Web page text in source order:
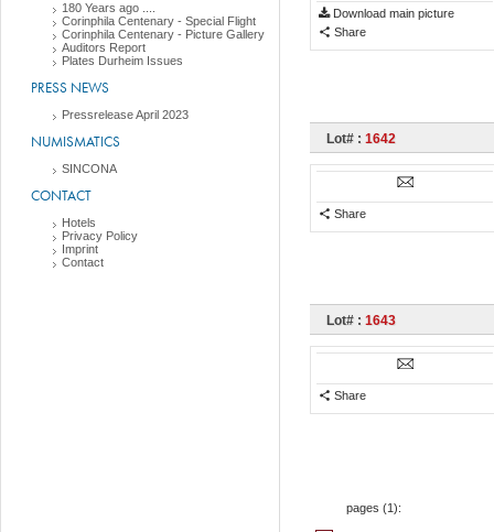
180 Years ago ....
Corinphila Centenary - Special Flight
Corinphila Centenary - Picture Gallery
Auditors Report
Plates Durheim Issues
PRESS NEWS
Pressrelease April 2023
NUMISMATICS
SINCONA
CONTACT
Hotels
Privacy Policy
Imprint
Contact
Download main picture
Share
Lot# : 1642
Share
Lot# : 1643
Share
pages (1 ):